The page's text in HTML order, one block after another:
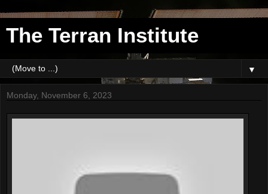
The Terran Institute
▼
Monday, November 6, 2023